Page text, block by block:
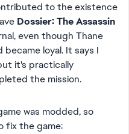
to the existence
Dossier: The Assassin
even though Thane
loyal. It says I
it's practically
the mission.
was modded, so
fix the game: